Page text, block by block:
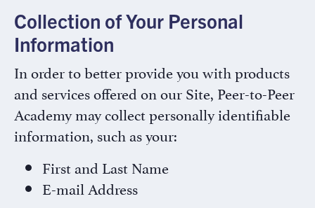
Collection of Your Personal
Information
In order to better provide you with products
and services offered on our Site, Peer-to-Peer
Academy may collect personally identifiable
information, such as your:
First and Last Name
E-mail Address